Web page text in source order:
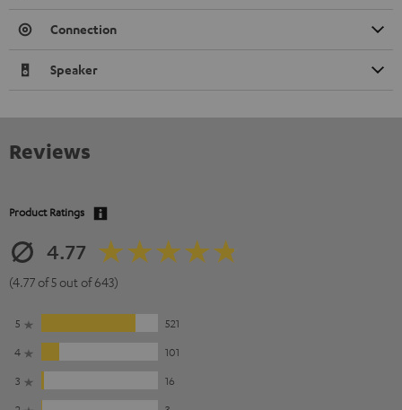
Connection
Speaker
Reviews
Product Ratings
4.77
(4.77 of 5 out of 643)
5
521
4
101
3
16